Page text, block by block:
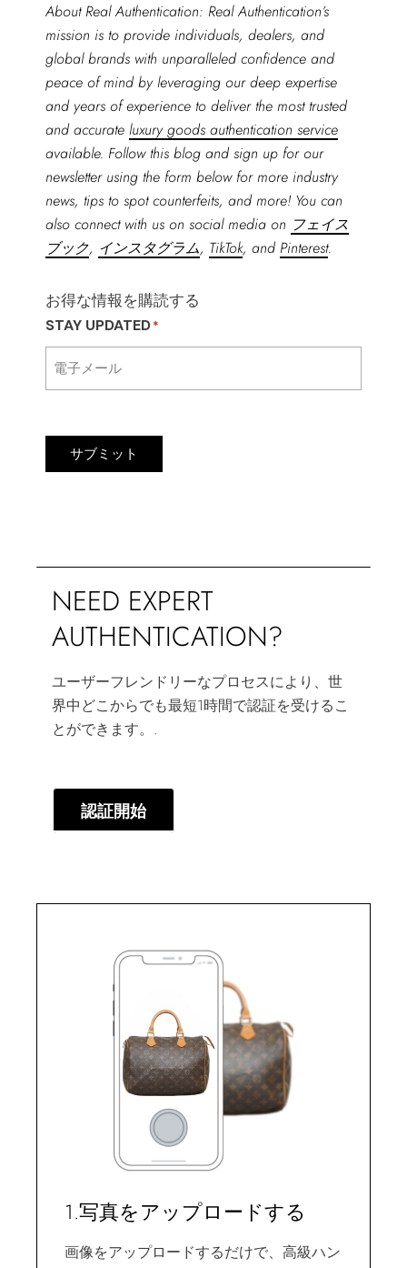
About Real Authentication: Real Authentication’s
mission is to provide individuals, dealers, and
global brands with unparalleled confidence and
peace of mind by leveraging our deep expertise
and years of experience to deliver the most trusted
and accurateluxury goods authentication service
available. Follow this blog and sign up for our
newsletter using the form below for more industry
news, tips to spot counterfeits, and more! You can
also connect with us on social media on フェイス
ブック, インスタグラム, TikTok, and Pinterest.
お得な情報を購読する
STAY UPDATED*
サブミット
NEED EXPERT
AUTHENTICATION?
ユーザーフレンドリーなプロセスにより、世
界中どこからでも最短1時間で認証を受けるこ
とができます。.
認証開始
1.写真をアップロードする
画像をアップロードするだけで、高級ハン